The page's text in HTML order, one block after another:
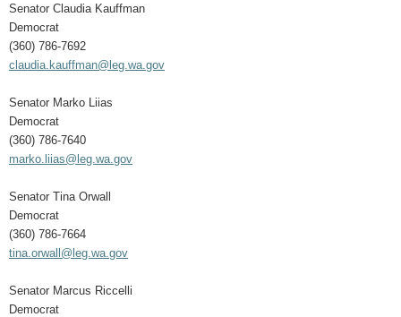
Senator Claudia Kauffman
Democrat
(360) 786-7692
claudia.kauffman@leg.wa.gov
Senator Marko Liias
Democrat
(360) 786-7640
marko.liias@leg.wa.gov
Senator Tina Orwall
Democrat
(360) 786-7664
tina.orwall@leg.wa.gov
Senator Marcus Riccelli
Democrat